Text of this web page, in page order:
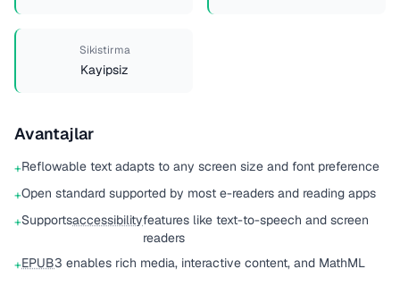
Sikistirma
Kayipsiz
Avantajlar
+Reflowable text adapts to any screen size and font preference
+Open standard supported by most e-readers and reading apps
+Supportsaccessibilityfeatures like text-to-speech and screen
readers
+EPUB3 enables rich media, interactive content, and MathML